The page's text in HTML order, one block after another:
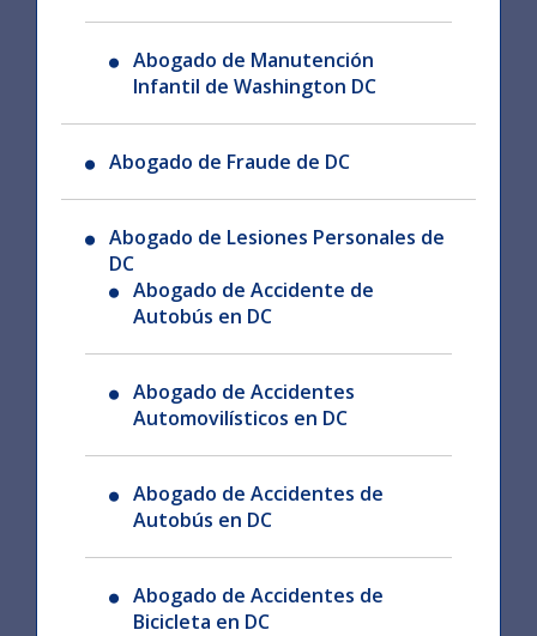
Abogado de Manutención
Infantil de Washington DC
Abogado de Fraude de DC
Abogado de Lesiones Personales de
DC
Abogado de Accidente de
Autobús en DC
Abogado de Accidentes
Automovilísticos en DC
Abogado de Accidentes de
Autobús en DC
Abogado de Accidentes de
Bicicleta en DC